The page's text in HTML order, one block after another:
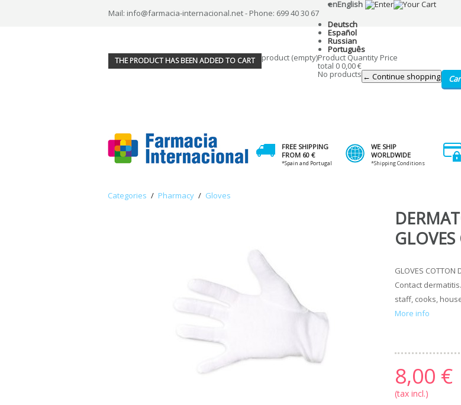
Mail: info@farmacia-internacional.net - Phone: 699 40 30 67
enEnglish
Deutsch
Español
Russian
Português
THE PRODUCT HAS BEEN ADDED TO CART product (empty)Product Quantity Price
total 0 0,00 €
No products ← Continue shopping
FREE SHIPPING
FROM 60 €
*Spain and Portugal
WE SHIP
WORLDWIDE
*Shipping Conditions
Categories / Pharmacy / Gloves
GLOVES
Contact
staff, cooks,
More info
8,00 €
(tax incl.)